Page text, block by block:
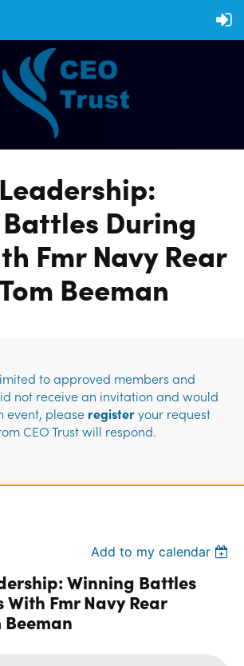
During
Fmr Navy Rear
Beeman
to approved members and
not receive an invitation and would
event, please registeryour request
CEO Trust will respond.
Add to my calendar
Winning Battles
Fmr Navy Rear